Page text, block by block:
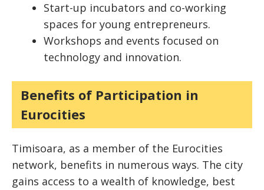
Start-up incubators and co-working
spaces for young entrepreneurs.
Workshops and events focused on
technology and innovation.
Benefits of Participation in
Eurocities
Timisoara, as a member of the Eurocities
network, benefits in numerous ways. The city
gains access to a wealth of knowledge, best